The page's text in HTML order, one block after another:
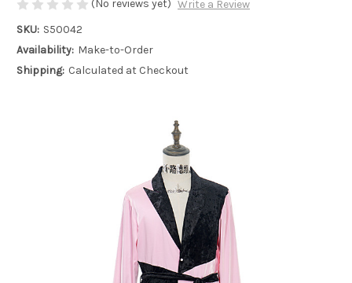
(No reviews yet) Write a Review
SKU: S50042
Availability: Make-to-Order
Shipping: Calculated at Checkout